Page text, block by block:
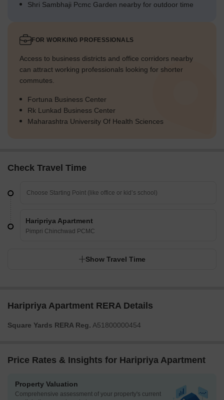
Shri Sambhaji Pcmc Garden nearby for outdoor time
FOR WORKING PROFESSIONALS
Access to business districts and office corridors nearby
can attract working professionals looking for shorter
commutes.
Fortuna Business Center
Rk Lunkad Business Center
Maharashtra University Of Health Sciences
Check Travel Time
Haripriya Apartment
Pimpri Chinchwad PCMC
Show Travel Time
Haripriya Apartment RERA Details
Square Yards RERA Reg. A51800000454
Price Rates & Insights for Haripriya Apartment
Property Valuation
Comprehensive assessment of your property's current